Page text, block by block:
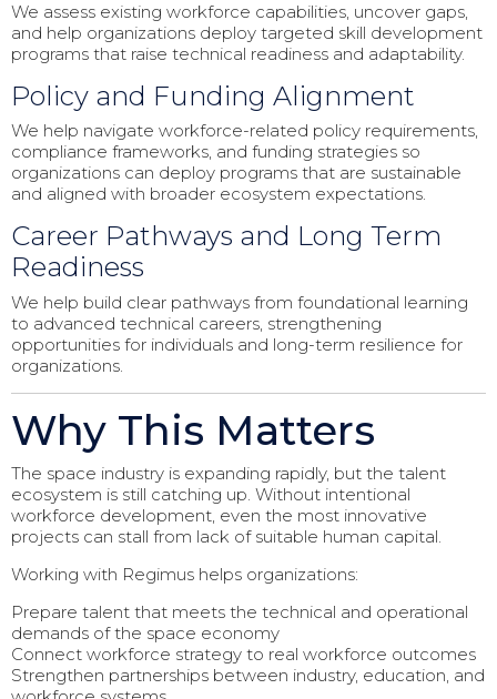
We assess existing workforce capabilities, uncover gaps,
and help organizations deploy targeted skill development
programs that raise technical readiness and adaptability.
Policy and Funding Alignment
We help navigate workforce-related policy requirements,
compliance frameworks, and funding strategies so
organizations can deploy programs that are sustainable
and aligned with broader ecosystem expectations.
Career Pathways and Long Term
Readiness
We help build clear pathways from foundational learning
to advanced technical careers, strengthening
opportunities for individuals and long-term resilience for
organizations.
Why This Matters
The space industry is expanding rapidly, but the talent
ecosystem is still catching up. Without intentional
workforce development, even the most innovative
projects can stall from lack of suitable human capital.
Working with Regimus helps organizations:
Prepare talent that meets the technical and operational
demands of the space economy
Connect workforce strategy to real workforce outcomes
Strengthen partnerships between industry, education, and